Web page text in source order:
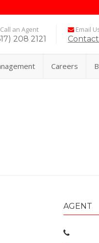
Call an Agent
208 2121
Email
Careers
AGENT